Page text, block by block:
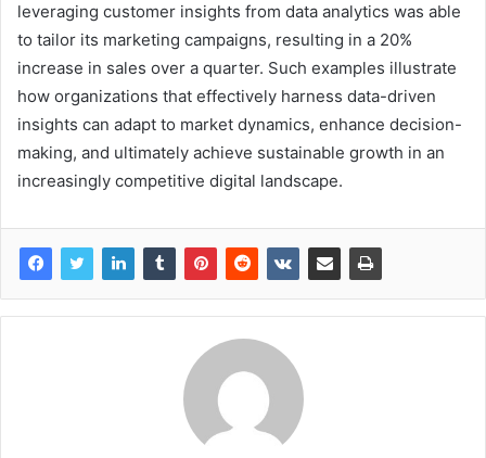
leveraging customer insights from data analytics was able
to tailor its marketing campaigns, resulting in a 20%
increase in sales over a quarter. Such examples illustrate
how organizations that effectively harness data-driven
insights can adapt to market dynamics, enhance decision-
making, and ultimately achieve sustainable growth in an
increasingly competitive digital landscape.